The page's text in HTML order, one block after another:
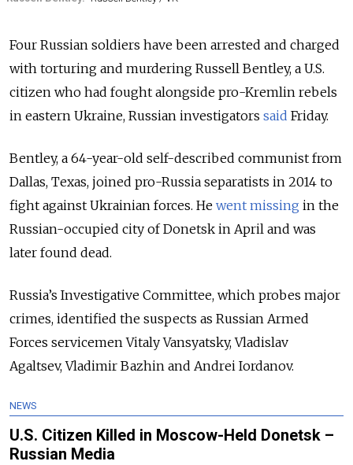
Four Russian soldiers have been arrested and charged
with torturing and murdering Russell Bentley, a U.S.
citizen who had fought alongside pro-Kremlin rebels
in eastern Ukraine, Russian investigators said Friday.
Bentley, a 64-year-old self-described communist from
Dallas, Texas, joined pro-Russia separatists in 2014 to
fight against Ukrainian forces. He went missing in the
Russian-occupied city of Donetsk in April and was
later found dead.
Russia’s Investigative Committee, which probes major
crimes, identified the suspects as Russian Armed
Forces servicemen Vitaly Vansyatsky, Vladislav
Agaltsev, Vladimir Bazhin and Andrei Iordanov.
NEWS
U.S. Citizen Killed in Moscow-Held Donetsk –
Russian Media